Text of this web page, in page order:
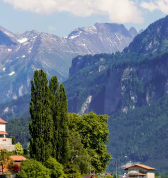
by touch or swipe gestures.